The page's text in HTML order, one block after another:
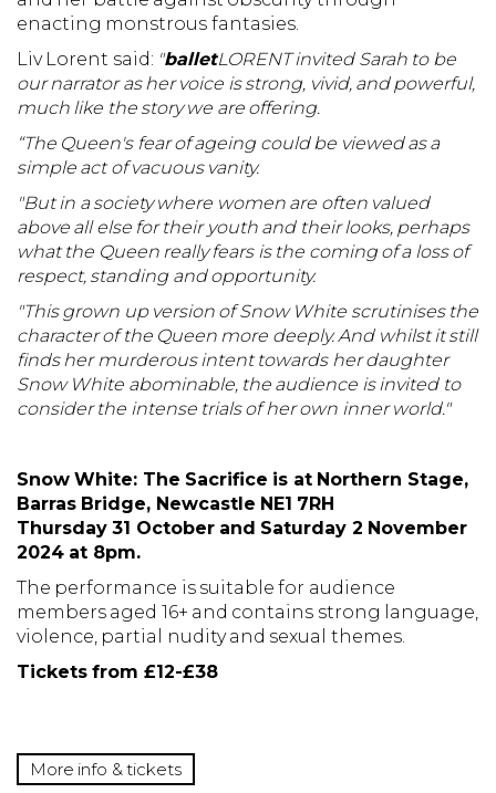
enacting monstrous fantasies.
Liv Lorent said: "balletLORENT invited Sarah to be
our narrator as her voice is strong, vivid, and powerful,
much like the story we are offering.
“The Queen's fear of ageing could be viewed as a
simple act of vacuous vanity.
"But in a society where women are often valued
above all else for their youth and their looks, perhaps
what the Queen really fears is the coming of a loss of
respect, standing and opportunity.
"This grown up version of Snow White scrutinises the
character of the Queen more deeply. And whilst it still
finds her murderous intent towards her daughter
Snow White abominable, the audience is invited to
consider the intense trials of her own inner world."
Snow White: The Sacrifice is at Northern Stage,
Barras Bridge, Newcastle NE1 7RH
Thursday 31 October and Saturday 2 November
2024 at 8pm.
The performance is suitable for audience
members aged 16+ and contains strong language,
violence, partial nudity and sexual themes.
Tickets from £12-£38
More info & tickets